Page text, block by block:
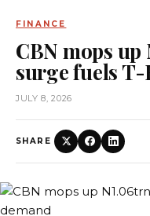
FINANCE
CBN mops up
surge fuels
JULY 8, 2026
SHARE